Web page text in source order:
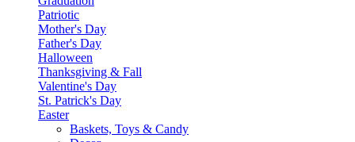
Patriotic
Mother's Day
Father's Day
Halloween
Thanksgiving & Fall
Valentine's Day
St. Patrick's Day
Easter
Baskets, Toys & Candy